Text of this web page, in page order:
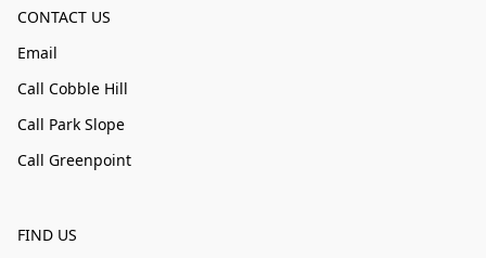
CONTACT US
Email
Call Cobble Hill
Call Park Slope
Call Greenpoint
FIND US